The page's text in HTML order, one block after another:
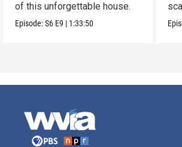
of this unforgettable house.
Episode:S6 E9 | 1:33:50